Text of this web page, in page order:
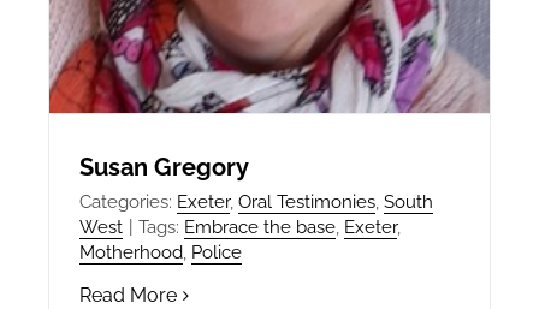
Susan Gregory
Categories: Exeter, Oral Testimonies, South
West
Tags: Embrace the base, Exeter,
Motherhood, Police
Read More